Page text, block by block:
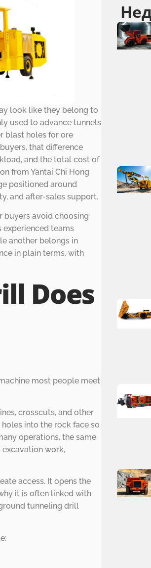
look like they belong to
used to advance tunnels
blast holes for ore
that difference
and the total cost of
from Yantai Chi Hong
positioned around
and after-sales support.
buyers avoid choosing
teams
another belongs in
in plain terms, with
Does
most people meet
crosscuts, and other
into the rock face so
operations, the same
work,
access. It opens the
it is often linked with
tunneling drill